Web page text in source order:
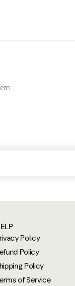
Policy
Policy
Policy
of Service